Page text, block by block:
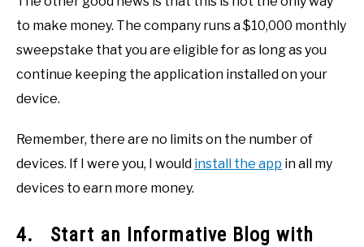
to make money. The company runs a $10,000 monthly
sweepstake that you are eligible for as long as you
continue keeping the application installed on your
device.
Remember, there are no limits on the number of
devices. If I were you, I would install the app in all my
devices to earn more money.
4. Start an Informative Blog with